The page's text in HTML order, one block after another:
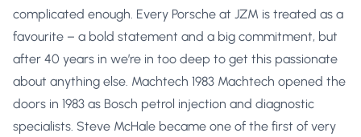
complicated enough. Every Porsche at JZM is treated as a
favourite – a bold statement and a big commitment, but
after 40 years in we’re in too deep to get this passionate
about anything else. Machtech 1983 Machtech opened the
doors in 1983 as Bosch petrol injection and diagnostic
specialists. Steve McHale became one of the first of very